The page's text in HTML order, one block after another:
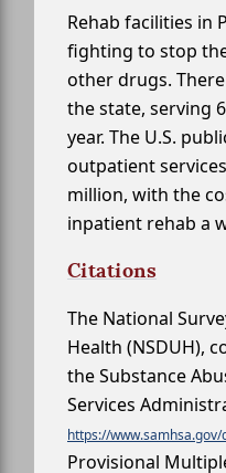
Rehab facilities in
fighting to stop
other drugs.
the state, serving
year. The U.S.
outpatient
million, with the
inpatient rehab a
Citations
The National
Health (NSDUH),
the Substance
Services
https://
Provisional